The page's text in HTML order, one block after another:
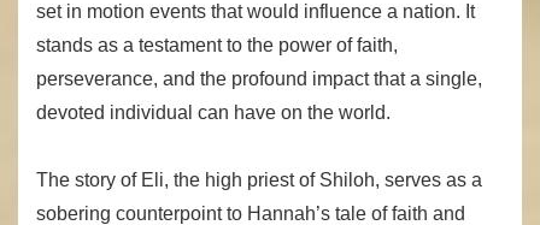
set in motion events that would influence a nation. It
stands as a testament to the power of faith,
perseverance, and the profound impact that a single,
devoted individual can have on the world.
The story of Eli, the high priest of Shiloh, serves as a
sobering counterpoint to Hannah’s tale of faith and